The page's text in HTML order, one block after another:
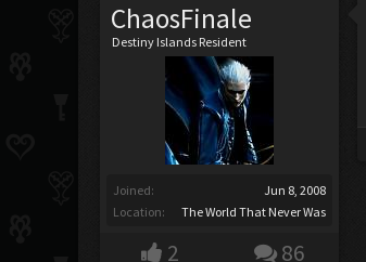
ChaosFinale
Destiny Islands Resident
Joined:
Jun 8, 2008
Location:
The World That Never Was
2 86